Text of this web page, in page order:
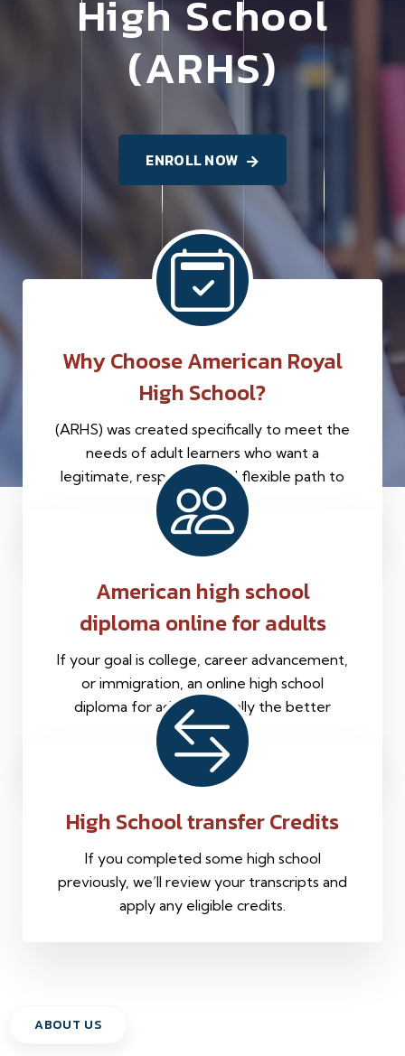
High School
(ARHS)
ENROLL NOW
Why Choose American Royal
High School?
(ARHS) was created specifically to meet the
needs of adult learners who want a
legitimate, respectful, and flexible path to
graduation.
American high school
diploma online for adults
If your goal is college, career advancement,
or immigration, an online high school
diploma for adults is usually the better
choice.
High School transfer Credits
If you completed some high school
previously, we’ll review your transcripts and
apply any eligible credits.
ABOUT US